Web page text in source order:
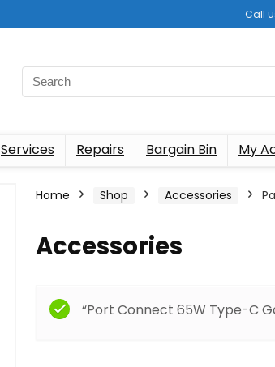
Call
Services Repairs Bargain Bin My
Home Shop Accessories
Accessories
“Port Connect 65W Type-C